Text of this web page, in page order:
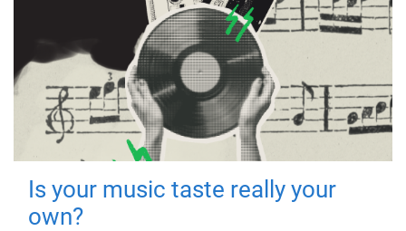
Is your music taste really your
own?